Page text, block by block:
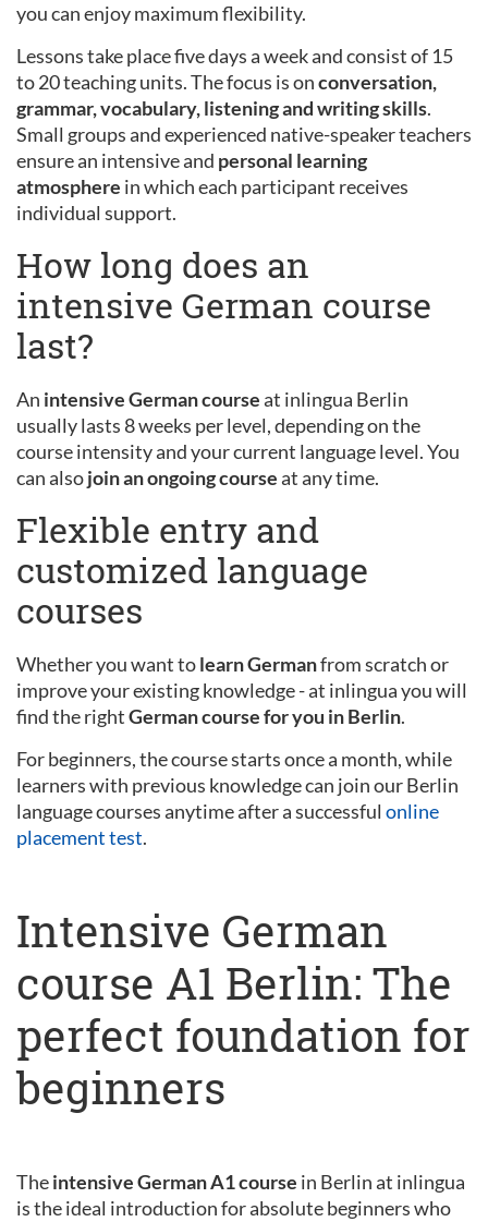
you can enjoy maximum flexibility.
Lessons take place five days a week and consist of 15
to 20 teaching units. The focus is onconversation,
grammar, vocabulary, listening and writing skills.
Small groups and experienced native-speaker teachers
ensure an intensive and personal learning
atmosphere in which each participant receives
individual support.
How long does an
intensive German course
last?
An intensive German courseat inlingua Berlin
usually lasts 8 weeks per level, depending on the
course intensity and your current language level. You
can alsojoin an ongoing courseat any time.
Flexible entry and
customized language
courses
Whether you want tolearn Germanfrom scratch or
improve your existing knowledge - at inlingua you will
find the rightGerman course for you in Berlin.
For beginners, the course starts once a month, while
learners with previous knowledge can join our Berlin
language courses anytime after a successful online
placement test.
Intensive German
course A1 Berlin: The
perfect foundation for
beginners
Theintensive German A1 course in Berlin at inlingua
is the ideal introduction for absolute beginners who